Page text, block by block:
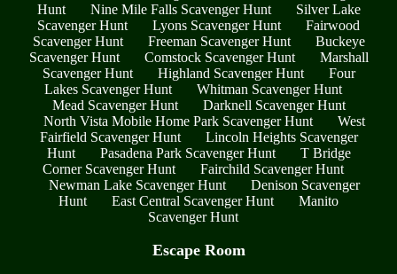
Hunt
Nine Mile Falls Scavenger Hunt
Silver Lake
Scavenger Hunt
Lyons Scavenger Hunt
Fairwood
Scavenger Hunt
Freeman Scavenger Hunt
Buckeye
Scavenger Hunt
Comstock Scavenger Hunt
Marshall
Scavenger Hunt
Highland Scavenger Hunt
Four
Lakes Scavenger Hunt
Whitman Scavenger Hunt
Mead Scavenger Hunt
Darknell Scavenger Hunt
North Vista Mobile Home Park Scavenger Hunt
West
Fairfield Scavenger Hunt
Lincoln Heights Scavenger
Hunt
Pasadena Park Scavenger Hunt
T Bridge
Corner Scavenger Hunt
Fairchild Scavenger Hunt
Newman Lake Scavenger Hunt
Denison Scavenger
Hunt
East Central Scavenger Hunt
Manito
Scavenger Hunt
Escape Room